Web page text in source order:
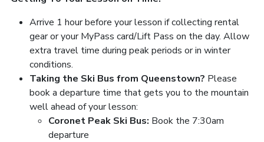
Arrive 1 hour before your lesson if collecting rental
gear or your MyPass card/Lift Pass on the day. Allow
extra travel time during peak periods or in winter
conditions.
Taking the Ski Bus from Queenstown? Please
book a departure time that gets you to the mountain
well ahead of your lesson:
Coronet Peak Ski Bus: Book the 7:30am
departure